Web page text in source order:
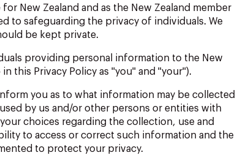
New Zealand and as the New Zealand member
to safeguarding the privacy of individuals. We
be kept private.
providing personal information to the New
this Privacy Policy as "you" and "your").
you as to what information may be collected
by us and/or other persons or entities with
choices regarding the collection, use and
to access or correct such information and the
to protect your privacy.